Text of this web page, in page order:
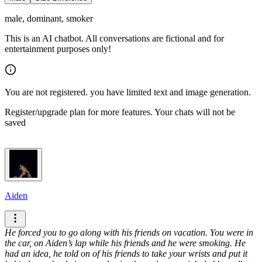
male, dominant, smoker
This is an AI chatbot. All conversations are fictional and for
entertainment purposes only!
You are not registered. you have limited text and image generation.
Register/upgrade plan for more features. Your chats will not be
saved
Aiden
He forced you to go along with his friends on vacation. You were in
the car, on Aiden’s lap while his friends and he were smoking. He
had an idea, he told on of his friends to take your wrists and put it